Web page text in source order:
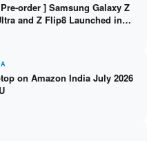
order ] Samsung Galaxy Z
and Z Flip8 Launched in
Specs
on Amazon India July 2026